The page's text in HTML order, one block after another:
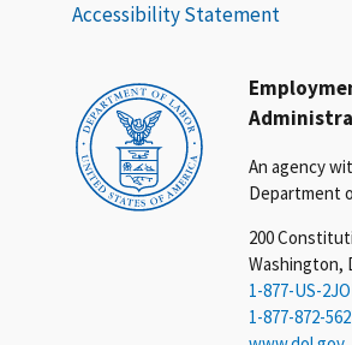
An agency
Department
200
Washington,
1-877-US-
1-877-872-
Accessibility Statement